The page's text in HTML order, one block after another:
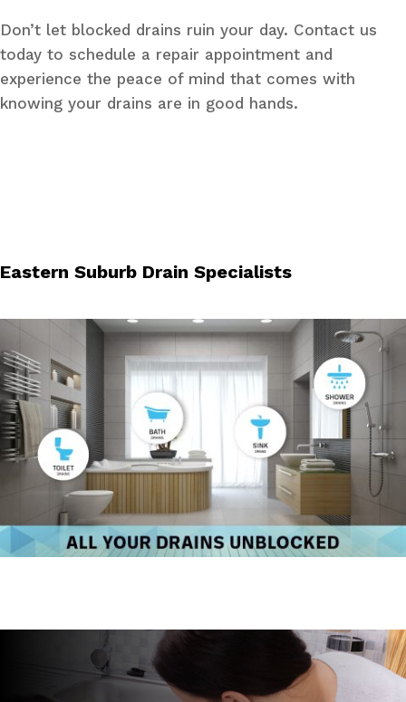
Don’t let blocked drains ruin your day. Contact us
today to schedule a repair appointment and
experience the peace of mind that comes with
knowing your drains are in good hands.
Eastern Suburb Drain Specialists